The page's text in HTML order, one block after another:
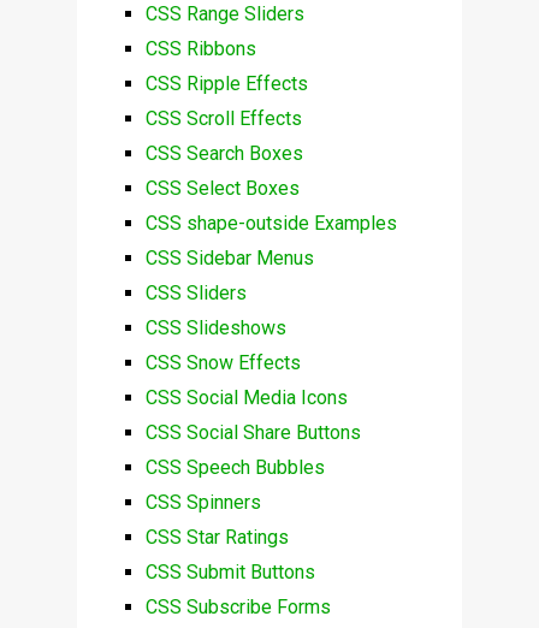
CSS Range Sliders
CSS Ribbons
CSS Ripple Effects
CSS Scroll Effects
CSS Search Boxes
CSS Select Boxes
CSS shape-outside Examples
CSS Sidebar Menus
CSS Sliders
CSS Slideshows
CSS Snow Effects
CSS Social Media Icons
CSS Social Share Buttons
CSS Speech Bubbles
CSS Spinners
CSS Star Ratings
CSS Submit Buttons
CSS Subscribe Forms